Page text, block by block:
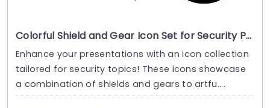
Colorful Shield and Gear Icon Set for Security Presentations Slide Template
Enhance your presentations with an icon collection
tailored for security topics! These icons showcase
a combination of shields and gears to artfu....